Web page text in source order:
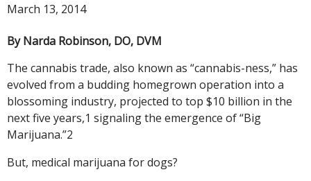
March 13, 2014
By Narda Robinson, DO, DVM
The cannabis trade, also known as “cannabis-ness,” has
evolved from a budding homegrown operation into a
blossoming industry, projected to top $10 billion in the
next five years,1 signaling the emergence of “Big
Marijuana.”2
But, medical marijuana for dogs?